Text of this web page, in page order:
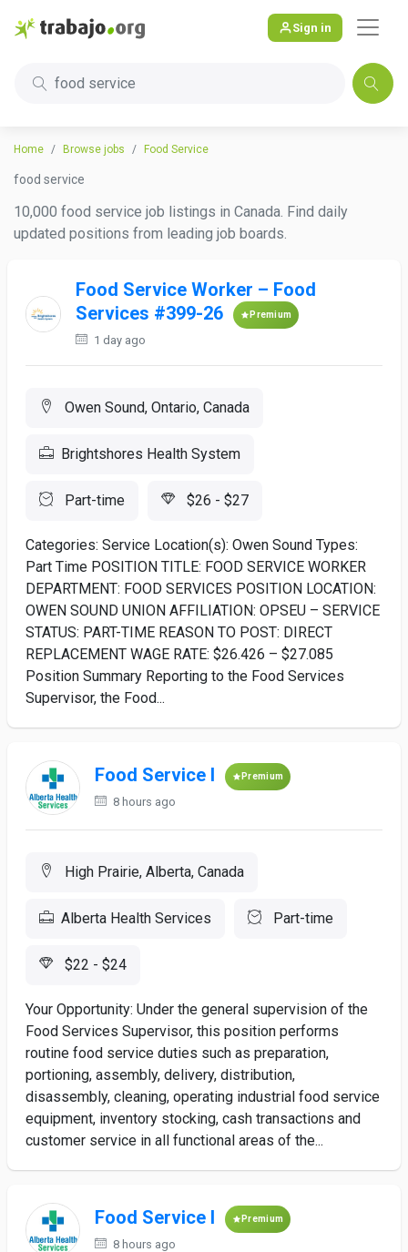
Sign in
food service
Home Browse jobs Food Service
food service
10,000 food service job listings in Canada. Find daily
updated positions from leading job boards.
Food Service Worker – Food
Services #399-26
Premium
1 day ago
Owen Sound, Ontario, Canada
Brightshores Health System
Part-time $26 - $27
Categories: Service Location(s): Owen Sound Types:
Part Time POSITION TITLE: FOOD SERVICE WORKER
DEPARTMENT: FOOD SERVICES POSITION LOCATION:
OWEN SOUND UNION AFFILIATION: OPSEU – SERVICE
STATUS: PART-TIME REASON TO POST: DIRECT
REPLACEMENT WAGE RATE: $26.426 – $27.085
Position Summary Reporting to the Food Services
Supervisor, the Food...
Food Service I Premium
8 hours ago
High Prairie, Alberta, Canada
Alberta Health Services Part-time
$22 - $24
Your Opportunity: Under the general supervision of the
Food Services Supervisor, this position performs
routine food service duties such as preparation,
portioning, assembly, delivery, distribution,
disassembly, cleaning, operating industrial food service
equipment, inventory stocking, cash transactions and
customer service in all functional areas of the...
Food Service I Premium
8 hours ago